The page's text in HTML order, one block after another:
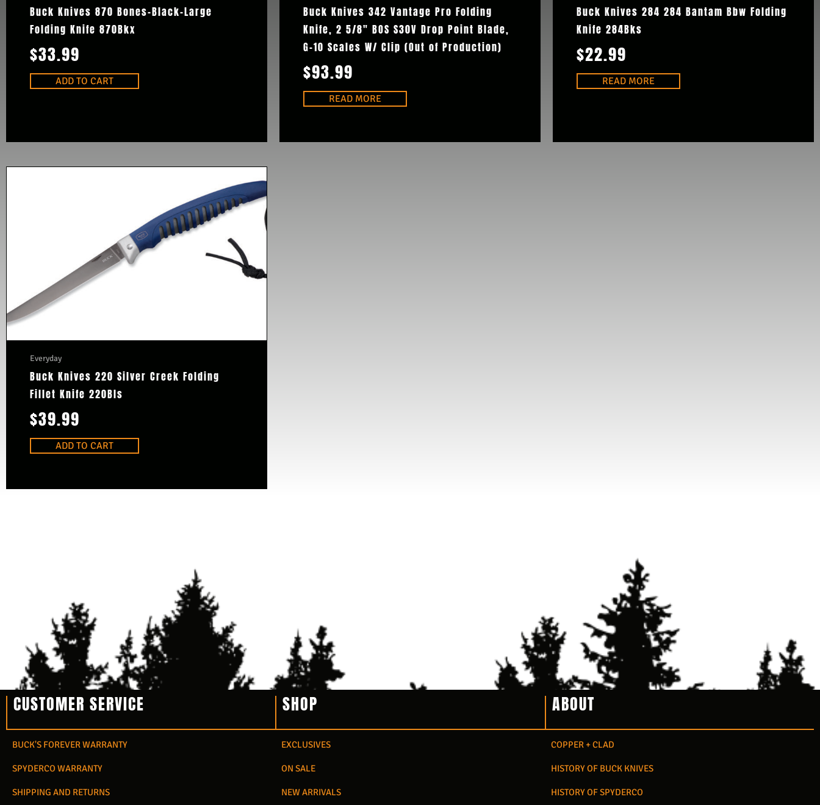
Buck Knives 870 Bones-Black-Large
Folding Knife 870Bkx
$33.99
ADD TO CART
Buck Knives 342 Vantage Pro Folding
Knife, 2 5/8″ BOS S30V Drop Point Blade,
G-10 Scales W/ Clip (Out of Production)
$93.99
READ MORE
Buck Knives 284 284 Bantam Bbw Folding
Knife 284Bks
$22.99
READ MORE
Everyday
Buck Knives 220 Silver Creek Folding
Fillet Knife 220Bls
$39.99
ADD TO CART
CUSTOMER SERVICE
BUCK'S FOREVER WARRANTY
SPYDERCO WARRANTY
SHIPPING AND RETURNS
SHOP
EXCLUSIVES
ON SALE
NEW ARRIVALS
ABOUT
COPPER + CLAD
HISTORY OF BUCK KNIVES
HISTORY OF SPYDERCO